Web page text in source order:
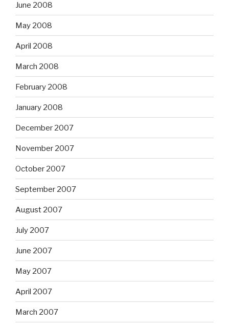
June 2008
May 2008
April 2008
March 2008
February 2008
January 2008
December 2007
November 2007
October 2007
September 2007
August 2007
July 2007
June 2007
May 2007
April 2007
March 2007